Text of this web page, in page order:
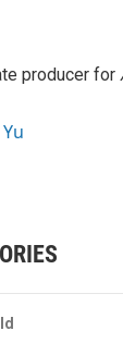
producer for